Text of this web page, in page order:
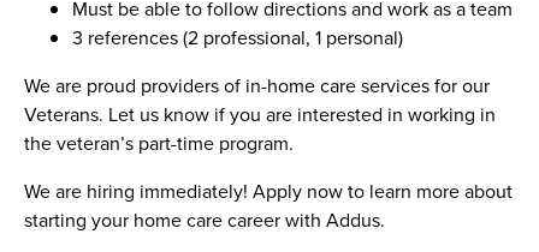
Must be able to follow directions and work as a team
3 references (2 professional, 1 personal)
We are proud providers of in-home care services for our
Veterans. Let us know if you are interested in working in
the veteran’s part-time program.
We are hiring immediately! Apply now to learn more about
starting your home care career with Addus.